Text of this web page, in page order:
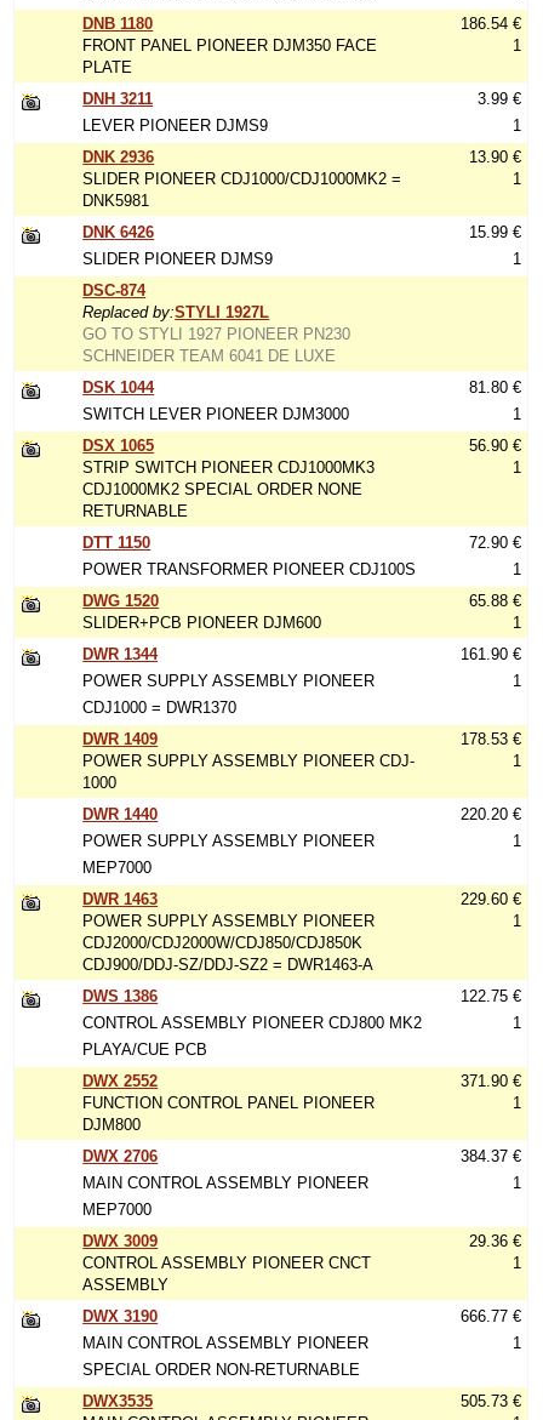
DNB 1180
FRONT PANEL PIONEER DJM350 FACE
PLATE
186.54 €
1
DNH 3211
LEVER PIONEER DJMS9
3.99 €
1
DNK 2936
SLIDER PIONEER CDJ1000/CDJ1000MK2 =
DNK5981
13.90 €
1
DNK 6426
SLIDER PIONEER DJMS9
15.99 €
1
DSC-874
Replaced by:STYLI 1927L
GO TO STYLI 1927 PIONEER PN230
SCHNEIDER TEAM 6041 DE LUXE
DSK 1044
SWITCH LEVER PIONEER DJM3000
81.80 €
1
DSX 1065
STRIP SWITCH PIONEER CDJ1000MK3
CDJ1000MK2 SPECIAL ORDER NONE
RETURNABLE
56.90 €
1
DTT 1150
POWER TRANSFORMER PIONEER CDJ100S
72.90 €
1
DWG 1520
SLIDER+PCB PIONEER DJM600
65.88 €
1
DWR 1344
POWER SUPPLY ASSEMBLY PIONEER
CDJ1000 = DWR1370
161.90 €
1
DWR 1409
POWER SUPPLY ASSEMBLY PIONEER CDJ-
1000
178.53 €
1
DWR 1440
POWER SUPPLY ASSEMBLY PIONEER
MEP7000
220.20 €
1
DWR 1463
POWER SUPPLY ASSEMBLY PIONEER
CDJ2000/CDJ2000W/CDJ850/CDJ850K
CDJ900/DDJ-SZ/DDJ-SZ2 = DWR1463-A
229.60 €
1
DWS 1386
CONTROL ASSEMBLY PIONEER CDJ800 MK2
PLAYA/CUE PCB
122.75 €
1
DWX 2552
FUNCTION CONTROL PANEL PIONEER
DJM800
371.90 €
1
DWX 2706
MAIN CONTROL ASSEMBLY PIONEER
MEP7000
384.37 €
1
DWX 3009
CONTROL ASSEMBLY PIONEER CNCT
ASSEMBLY
29.36 €
1
DWX 3190
MAIN CONTROL ASSEMBLY PIONEER
SPECIAL ORDER NON-RETURNABLE
666.77 €
1
DWX3535
505.73 €